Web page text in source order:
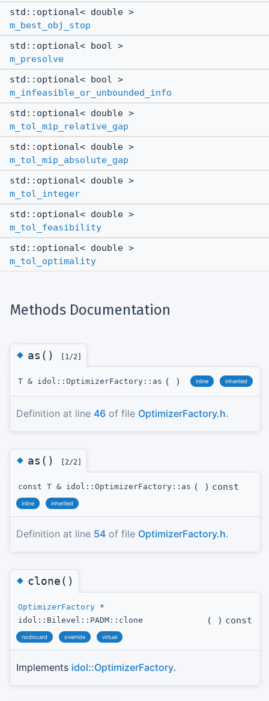
std::optional< double >
m_best_obj_stop
std::optional< bool >
m_presolve
std::optional< bool >
m_infeasible_or_unbounded_info
std::optional< double >
m_tol_mip_relative_gap
std::optional< double >
m_tol_mip_absolute_gap
std::optional< double >
m_tol_integer
std::optional< double >
m_tol_feasibility
std::optional< double >
m_tol_optimality
Methods Documentation
◆as() [1/2]
T & idol::OptimizerFactory::as ( ) inline inherited
Definition at line 46 of file OptimizerFactory.h.
◆as() [2/2]
const T & idol::OptimizerFactory::as ( ) const
inline inherited
Definition at line 54 of file OptimizerFactory.h.
◆clone()
OptimizerFactory *
idol::Bilevel::PADM::clone
( ) const
nodiscard override virtual
Implements idol::OptimizerFactory.